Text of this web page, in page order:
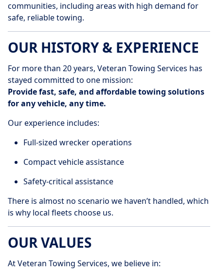
communities, including areas with high demand for
safe, reliable towing.
OUR HISTORY & EXPERIENCE
For more than 20 years, Veteran Towing Services has
stayed committed to one mission:
Provide fast, safe, and affordable towing solutions
for any vehicle, any time.
Our experience includes:
Full-sized wrecker operations
Compact vehicle assistance
Safety-critical assistance
There is almost no scenario we haven’t handled, which
is why local fleets choose us.
OUR VALUES
At Veteran Towing Services, we believe in: